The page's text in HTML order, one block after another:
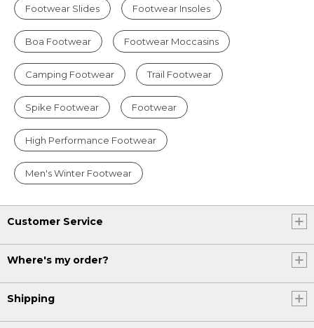
Footwear Slides Footwear Insoles
Boa Footwear Footwear Moccasins
Camping Footwear Trail Footwear
Spike Footwear Footwear
High Performance Footwear
Men's Winter Footwear
Customer Service
Where's my order?
Shipping